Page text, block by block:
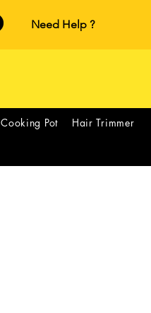
Need Help ?
Cooking Pot Hair Trimmer